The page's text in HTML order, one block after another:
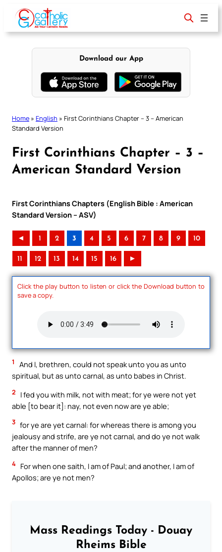
content
Download our App
Home » English » First Corinthians Chapter – 3 – American
Standard Version
First Corinthians Chapter – 3 –
American Standard Version
First Corinthians Chapters (English Bible : American
Standard Version – ASV)
◄ 1 2 3 4 5 6 7 8 9 10
11 12 13 14 15 16 ►
Click the play button to listen or click the Download button to
save a copy.
1
And I, brethren, could not speak unto you as unto
spiritual, but as unto carnal, as unto babes in Christ.
2
I fed you with milk, not with meat; for ye were not yet
able [to bear it]: nay, not even now are ye able;
3 for ye are yet carnal: for whereas there is among you
jealousy and strife, are ye not carnal, and do ye not walk
after the manner of men?
4 For when one saith, I am of Paul; and another, I am of
Apollos; are ye not men?
Mass Readings Today - Douay
Rheims Bible